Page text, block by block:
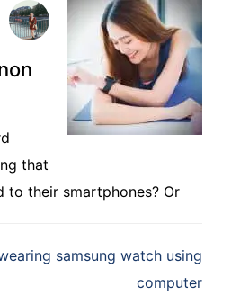
that
to their smartphones? Or